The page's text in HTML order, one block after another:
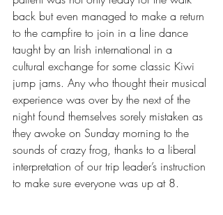
back but even managed to make a return
to the campfire to join in a line dance
taught by an Irish international in a
cultural exchange for some classic Kiwi
jump jams. Any who thought their musical
experience was over by the next of the
night found themselves sorely mistaken as
they awoke on Sunday morning to the
sounds of crazy frog, thanks to a liberal
interpretation of our trip leader’s instruction
to make sure everyone was up at 8.